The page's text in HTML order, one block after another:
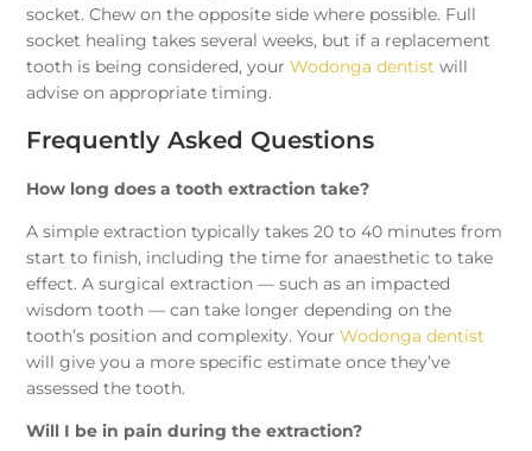
socket. Chew on the opposite side where possible. Full
socket healing takes several weeks, but if a replacement
tooth is being considered, your Wodonga dentist will
advise on appropriate timing.
Frequently Asked Questions
How long does a tooth extraction take?
A simple extraction typically takes 20 to 40 minutes from
start to finish, including the time for anaesthetic to take
effect. A surgical extraction — such as an impacted
wisdom tooth — can take longer depending on the
tooth’s position and complexity. Your Wodonga dentist
will give you a more specific estimate once they’ve
assessed the tooth.
Will I be in pain during the extraction?